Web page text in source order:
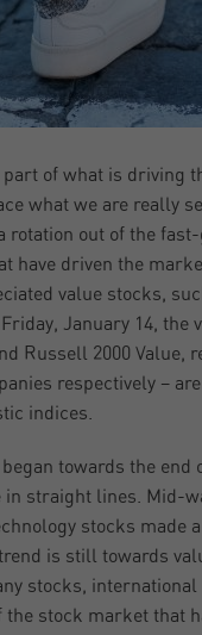
of what is driving
what we are really
rotation out of the
have driven the
value stocks,
January 14, the
Russell 2000 Value,
respectively –
indices.
towards the end
in straight lines. Mid-
stocks made
is still towards
stocks, international
the stock market that